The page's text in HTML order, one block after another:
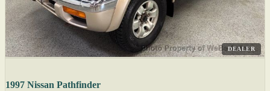
DEALER
1997 Nissan Pathfinder